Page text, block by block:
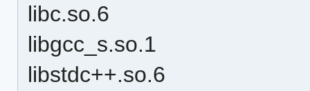
libc.so.6
libgcc_s.so.1
libstdc++.so.6